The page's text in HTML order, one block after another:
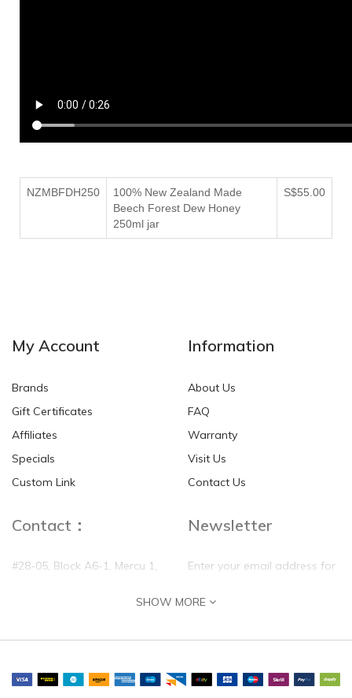
NZMBFDH250
100% New Zealand Made
Beech Forest Dew Honey
250ml jar
S$55.00
My Account
Brands
Gift Certificates
Affiliates
Specials
Custom Link
Information
About Us
FAQ
Warranty
Visit Us
Contact Us
Contact：
#28-05, Block A6-1, Mercu 1,
Tanjung Puteri, 80300 Johor
Email:
Newsletter
Enter your email address for
self update
SHOW MORE